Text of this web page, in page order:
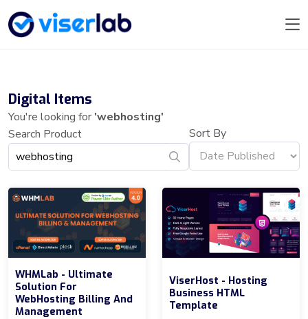
Digital Items
You're looking for'webhosting'
Search Product
Sort By
WHMLab - Ultimate
Solution For
WebHosting Billing And
Management
ViserHost - Hosting
Business HTML
Template